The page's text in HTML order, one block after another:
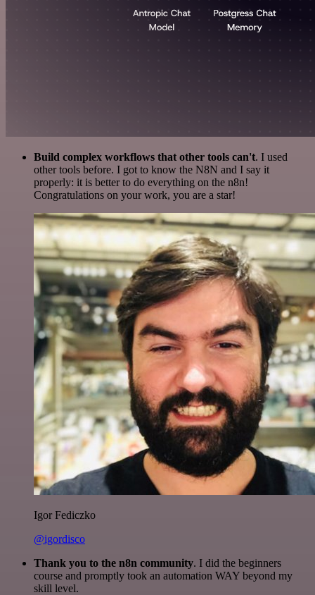
Build complex workflows that other tools can't. I used
other tools before. I got to know the N8N and I say it
properly: it is better to do everything on the n8n!
Congratulations on your work, you are a star!
Igor Fediczko
@igordisco
Thank you to the n8n community. I did the beginners
course and promptly took an automation WAY beyond my
skill level.